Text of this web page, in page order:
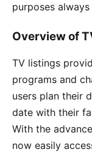
purposes
Overview of
TV listings
programs and
users plan their
date with their
With the
now easily